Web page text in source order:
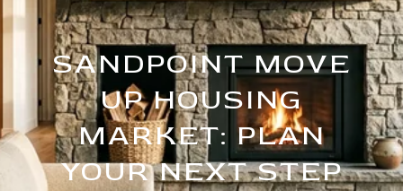
SANDPOINT MOVE
UP HOUSING
MARKET: PLAN
YOUR NEXT STEP